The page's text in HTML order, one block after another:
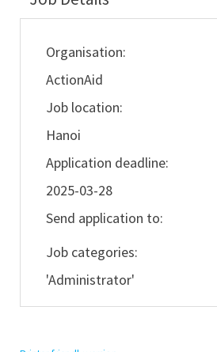
Organisation:
ActionAid
Job location:
Hanoi
Application deadline:
2025-03-28
Send application to:
Job categories:
'Administrator'